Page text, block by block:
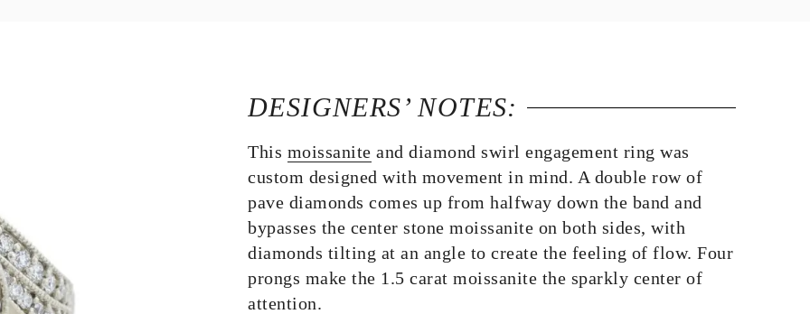
DESIGNERS’ NOTES:
This moissanite and diamond swirl engagement ring was
custom designed with movement in mind. A double row of
pave diamonds comes up from halfway down the band and
bypasses the center stone moissanite on both sides, with
diamonds tilting at an angle to create the feeling of flow. Four
prongs make the 1.5 carat moissanite the sparkly center of
attention.